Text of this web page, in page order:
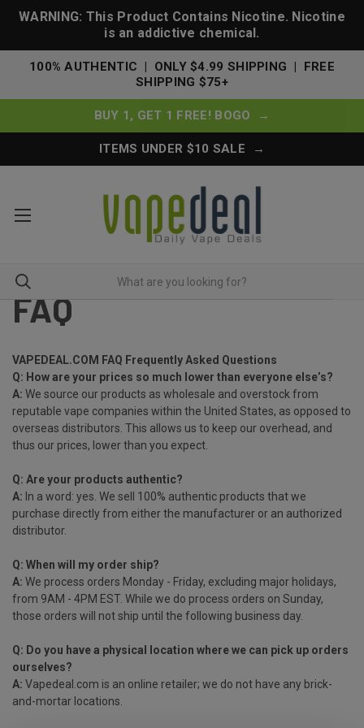
WARNING: This Product Contains Nicotine. Nicotine
is an addictive chemical.
100% AUTHENTIC | ONLY $4.99 SHIPPING | FREE
SHIPPING $75+
BUY 1, GET 1 FREE! BOGO →
ITEMS UNDER $10 SALE →
FAQ
VAPEDEAL.COM FAQ Frequently Asked Questions
Q: How are your prices so much lower than everyone else’s?
A: We source our products as wholesale and overstock from
reputable vape companies within the United States, as opposed to
overseas distributors. This allows us to keep our overhead, and
thus our prices, lower than you expect.
Q: Are your products authentic?
A: In a word: yes. We sell 100% authentic products that we
purchase directly from either the manufacturer or an authorized
distributor.
Q: When will my order ship?
A: We process orders Monday - Friday, excluding major holidays,
from 9AM - 4PM EST. While we do process orders on Sunday,
those orders will not ship until the following business day.
Q: Do you have a physical location where we can pick up orders
ourselves?
A: Vapedeal .com is an online retailer; we do not have any brick-
and-mortar locations.